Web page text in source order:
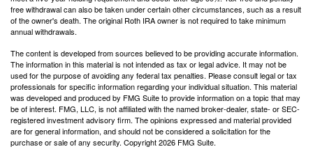
free withdrawal can also be taken under certain other circumstances, such as a result
of the owner's death. The original Roth IRA owner is not required to take minimum
annual withdrawals.
The content is developed from sources believed to be providing accurate information.
The information in this material is not intended as tax or legal advice. It may not be
used for the purpose of avoiding any federal tax penalties. Please consult legal or tax
professionals for specific information regarding your individual situation. This material
was developed and produced by FMG Suite to provide information on a topic that may
be of interest. FMG, LLC, is not affiliated with the named broker-dealer, state- or SEC-
registered investment advisory firm. The opinions expressed and material provided
are for general information, and should not be considered a solicitation for the
purchase or sale of any security. Copyright2026 FMG Suite.